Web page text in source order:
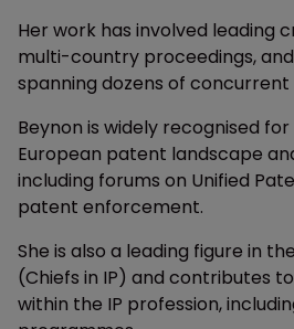
Her work has involved leading
multi-country proceedings,
spanning dozens of
Beynon is widely recognised
European patent landscape
including forums on Unified
patent enforcement.
She is also a leading figure in
(Chiefs in IP) and contributes
within the IP profession,